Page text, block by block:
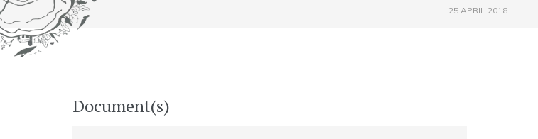
25 APRIL 2018
Document(s)